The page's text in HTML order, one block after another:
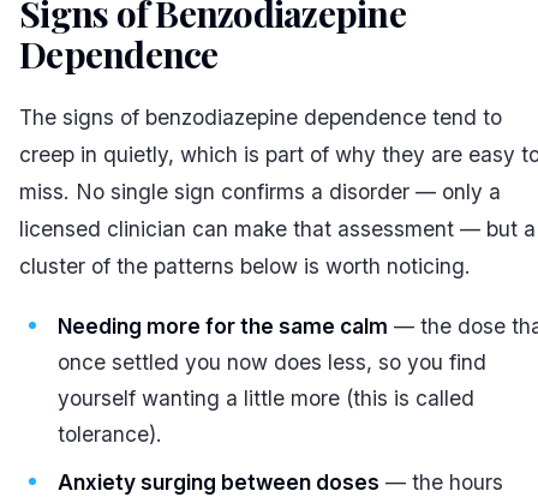
Signs of Benzodiazepine
Dependence
The signs of benzodiazepine dependence tend to
creep in quietly, which is part of why they are easy
miss. No single sign confirms a disorder — only a
licensed clinician can make that assessment — but a
cluster of the patterns below is worth noticing.
Needing more for the same calm — the dose
once settled you now does less, so you find
yourself wanting a little more (this is called
tolerance).
Anxiety surging between doses — the hours